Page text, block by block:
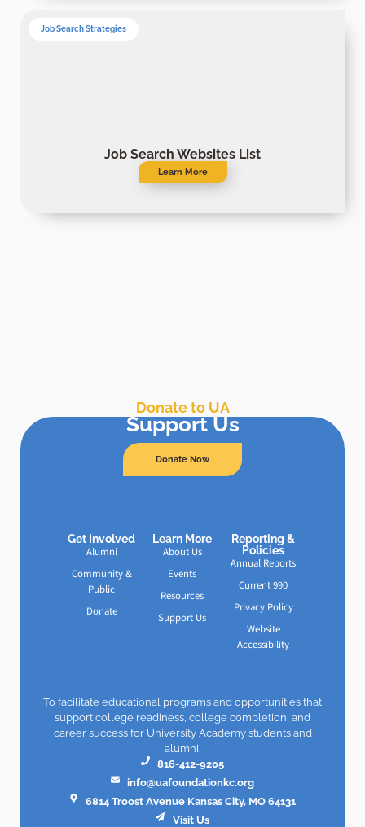
Job Search Strategies
Job Search Websites List
Learn More
Donate to UA
Support Us
Donate Now
Get Involved
Alumni
Community &
Public
Donate
Learn More
About Us
Events
Resources
Support Us
Reporting &
Policies
Annual Reports
Current 990
Privacy Policy
Website
Accessibility
To facilitate educational programs and opportunities that
support college readiness, college completion, and
career success for University Academy students and
alumni.
816-412-9205
info@uafoundationkc.org
6814 Troost Avenue Kansas City, MO 64131
Visit Us